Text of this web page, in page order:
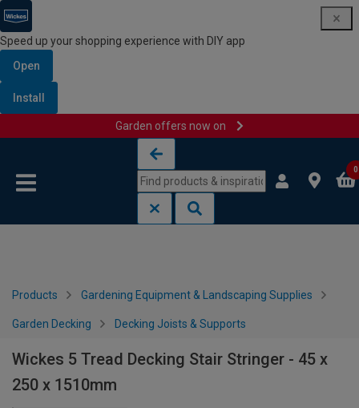
Speed up your shopping experience with DIY app
Open
Install
Garden offers now on
0
Products Gardening Equipment & Landscaping Supplies
Garden Decking Decking Joists & Supports
Wickes 5 Tread Decking Stair Stringer - 45 x
250 x 1510mm